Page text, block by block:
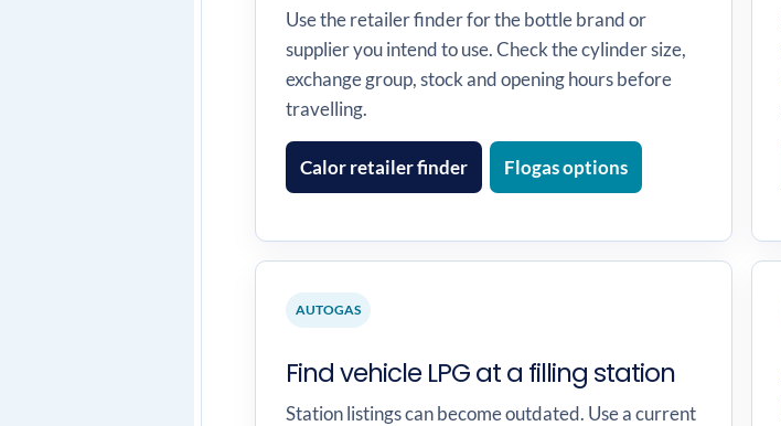
Use the retailer finder for the bottle brand or
supplier you intend to use. Check the cylinder size,
exchange group, stock and opening hours before
travelling.
Calor retailer finder Flogas options
AUTOGAS
Find vehicle LPG at a filling station
Station listings can become outdated. Use a current